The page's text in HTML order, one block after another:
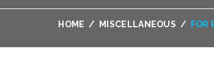
HOME / MISCELLANEOUS / FOR